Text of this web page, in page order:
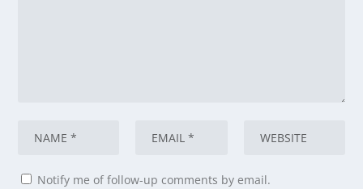
Notify me of follow-up comments by email.